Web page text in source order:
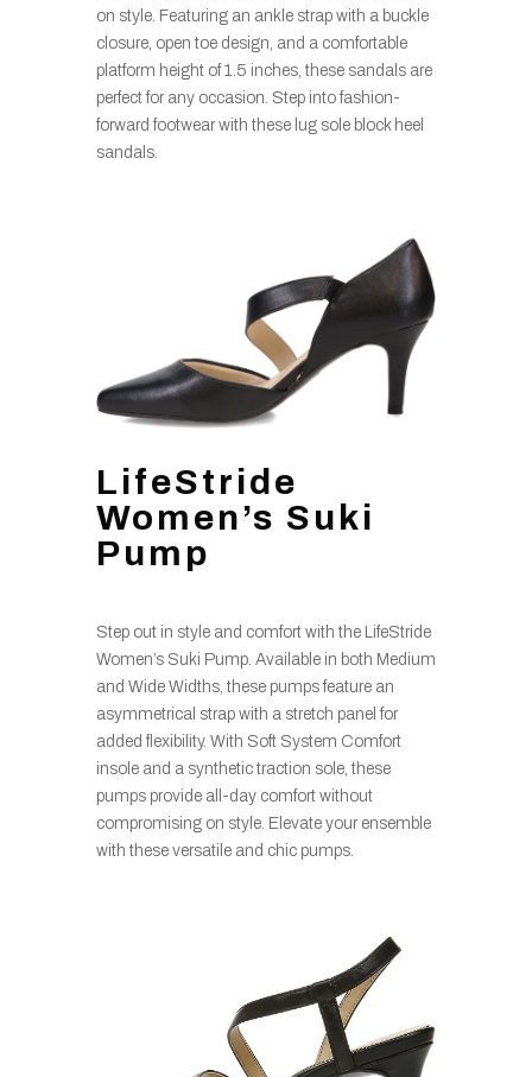
on style. Featuring an ankle strap with a buckle
closure, open toe design, and a comfortable
platform height of 1.5 inches, these sandals are
perfect for any occasion. Step into fashion-
forward footwear with these lug sole block heel
sandals.
LifeStride
Women’s Suki
Pump
Step out in style and comfort with the LifeStride
Women’s Suki Pump. Available in both Medium
and Wide Widths, these pumps feature an
asymmetrical strap with a stretch panel for
added flexibility. With Soft System Comfort
insole and a synthetic traction sole, these
pumps provide all-day comfort without
compromising on style. Elevate your ensemble
with these versatile and chic pumps.